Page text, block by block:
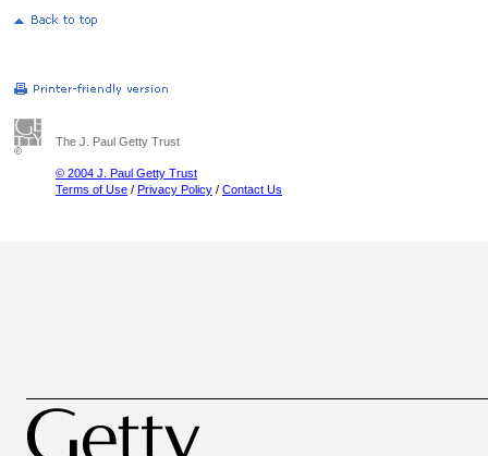
The J. Paul Getty Trust
© 2004 J. Paul Getty Trust
Terms of Use / Privacy Policy / Contact Us